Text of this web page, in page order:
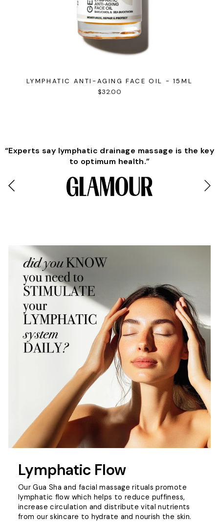
LYMPHATIC ANTI-AGING FACE OIL - 15ML
$32.00
“Experts say lymphatic drainage massage is the key
to optimum health.”
Lymphatic Flow
Our Gua Sha and facial massage rituals promote
lymphatic flow which helps to reduce puffiness,
increase circulation and distribute vital nutrients
from our skincare to hydrate and nourish the skin.